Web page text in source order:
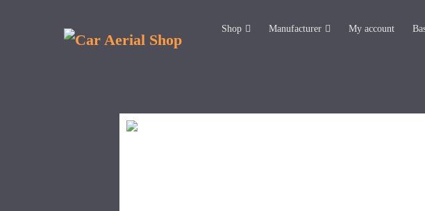
Shop Manufacturer My account